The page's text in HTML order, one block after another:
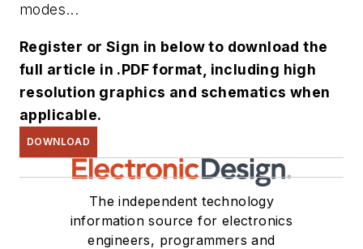
modes...
Register or Sign in below to download the
full article in .PDF format, including high
resolution graphics and schematics when
applicable.
DOWNLOAD
The independent technology
information source for electronics
engineers, programmers and